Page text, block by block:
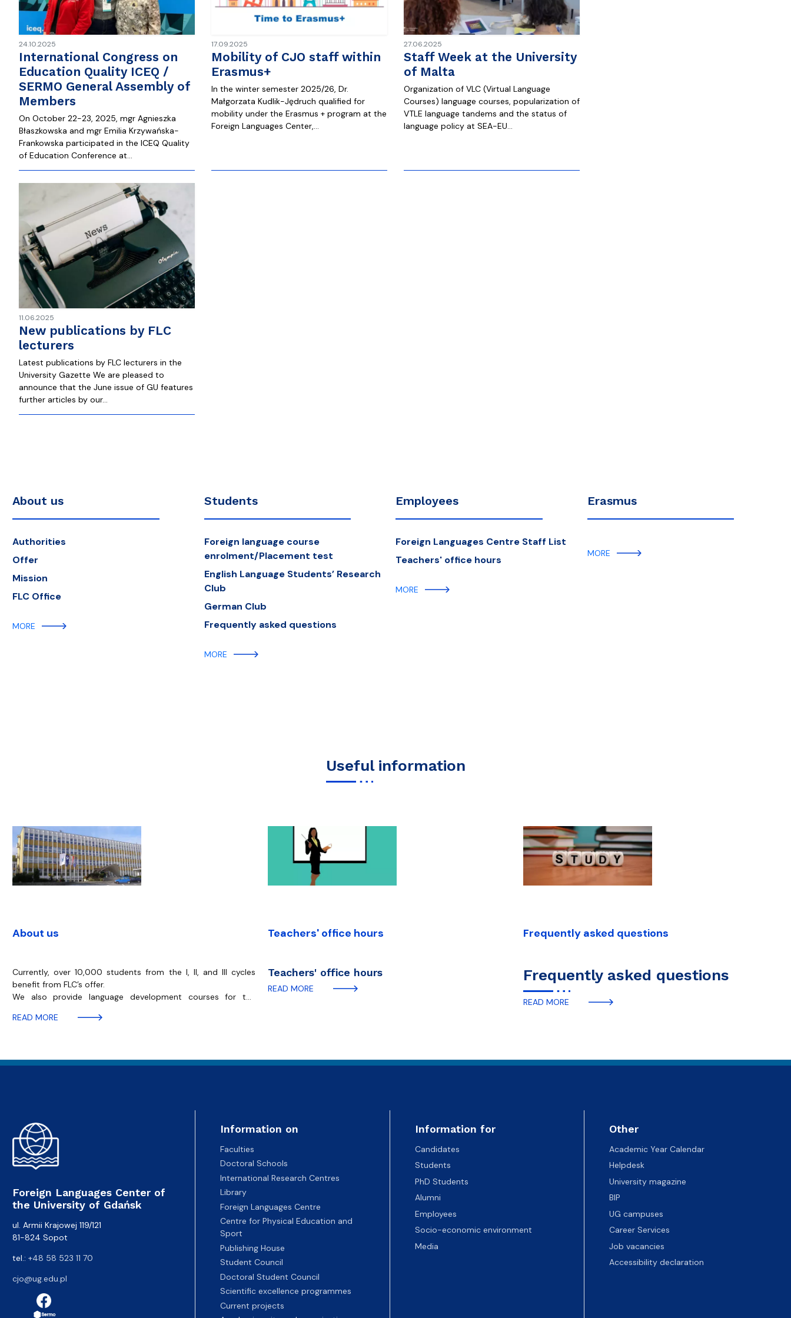
24.10.2025
International Congress on
Education Quality ICEQ /
SERMO General Assembly of
Members
On October 22-23, 2025, mgr Agnieszka
Błaszkowska and mgr Emilia Krzywańska-
Frankowska participated in the ICEQ Quality
of Education Conference at…
17.09.2025
Mobility of CJO staff within
Erasmus+
In the winter semester 2025/26, Dr.
Małgorzata Kudlik-Jędruch qualified for
mobility under the Erasmus + program at the
Foreign Languages ​​Center,…
27.06.2025
Staff Week at the University
of Malta
Organization of VLC (Virtual Language
Courses) language courses, popularization of
VTLE language tandems and the status of
language policy at SEA-EU…
11.06.2025
New publications by FLC
lecturers
Latest publications by FLC lecturers in the
University Gazette We are pleased to
announce that the June issue of GU features
further articles by our…
About us
Authorities
Offer
Mission
FLC Office
MORE
Students
Foreign language course
enrolment/Placement test
English Language Students’ Research
Club
German Club
Frequently asked questions
MORE
Employees
Foreign Languages Centre Staff List
Teachers' office hours
MORE
Erasmus
MORE
Useful information
About us
Currently, over 10,000 students from the I, II, and III cycles
benefit from FLC’s offer.
We also provide language development courses for the
University of Gdańsk and paid language courses for the
READ MORE
Teachers' office hours
Teachers' office hours
READ MORE
Frequently asked questions
Frequently asked questions
READ MORE
Foreign Languages Center of
the University of Gdańsk
ul. Armii Krajowej 119/121
81-824 Sopot
tel.: +48 58 523 11 70
cjo@ug.edu.pl
Information on
Faculties
Doctoral Schools
International Research Centres
Library
Foreign Languages Centre
Centre for Physical Education and
Sport
Publishing House
Student Council
Doctoral Student Council
Scientific excellence programmes
Current projects
Information for
Candidates
Students
PhD Students
Alumni
Employees
Socio-economic environment
Media
Other
Academic Year Calendar
Helpdesk
University magazine
BIP
UG campuses
Career Services
Job vacancies
Accessibility declaration